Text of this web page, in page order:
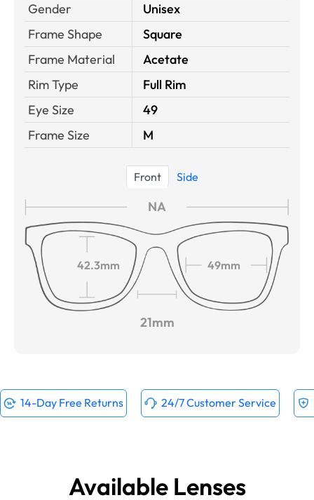
Gender
Unisex
Frame Shape
Square
Frame Material
Acetate
Rim Type
Full Rim
Eye Size
49
Frame Size
M
Front Side
NA
42.3mm 49mm
21mm
14-Day Free Returns 24/7 Customer Service
Available Lenses